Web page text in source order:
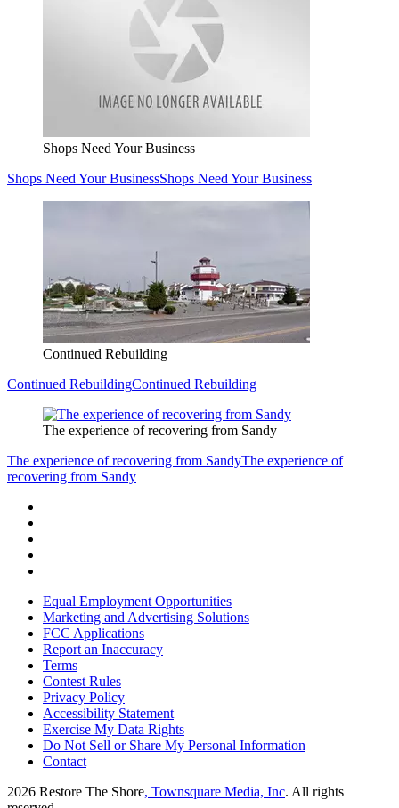
Shops Need Your Business
Shops Need Your BusinessShops Need Your Business
Continued Rebuilding
Continued RebuildingContinued Rebuilding
The experience of recovering from Sandy
The experience of recovering from SandyThe experience of
recovering from Sandy
Equal Employment Opportunities
Marketing and Advertising Solutions
FCC Applications
Report an Inaccuracy
Terms
Contest Rules
Privacy Policy
Accessibility Statement
Exercise My Data Rights
Do Not Sell or Share My Personal Information
Contact
2026 Restore The Shore, Townsquare Media, Inc. All rights